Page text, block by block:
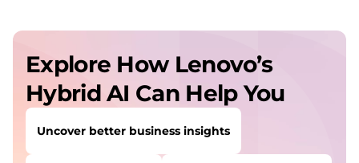
Explore How Lenovo’s
Hybrid AI Can Help You
Uncover better business insights